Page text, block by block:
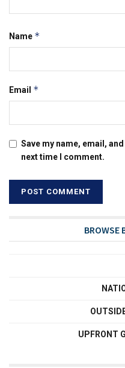
Name *
Email *
Save my name, email,
next time I comment.
BROWSE
UPFRONT